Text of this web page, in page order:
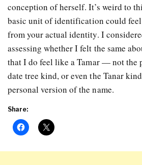
conception of herself. It’s weird to
basic unit of identification could feel
from your actual identity. I
assessing whether I felt the same
that I do feel like a Tamar — not the
date tree kind, or even the Tanar
personal version of the name.
Share: